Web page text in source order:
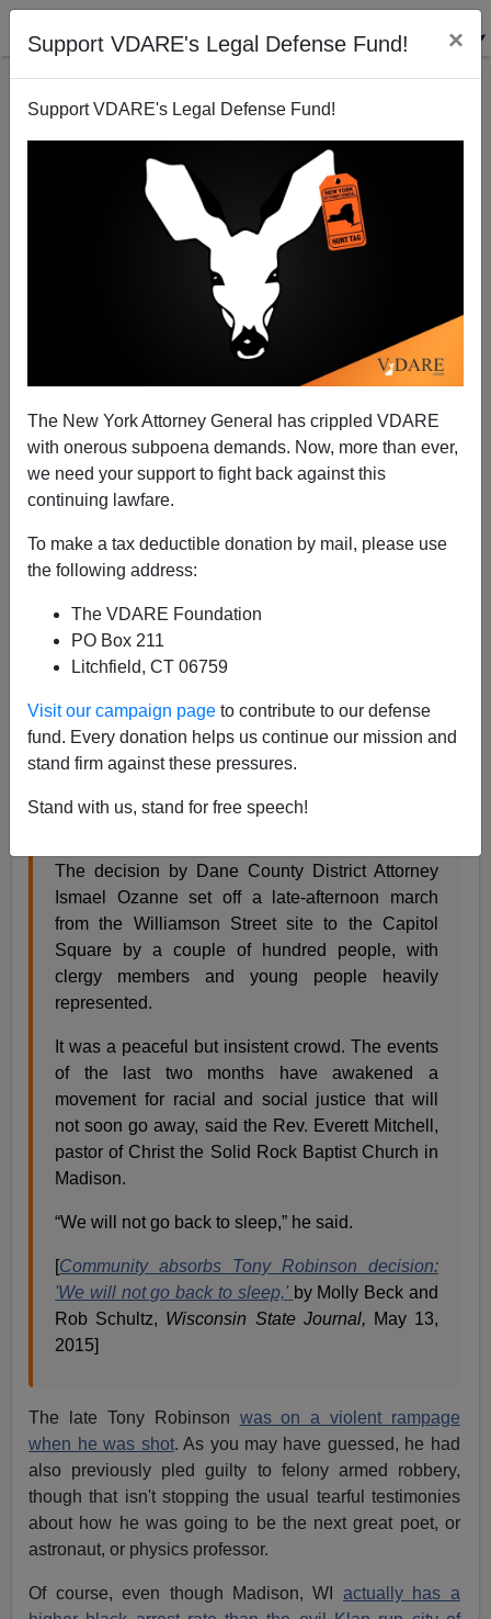
Support VDARE's Legal Defense Fund! ×
Support VDARE's Legal Defense Fund!
The New York Attorney General has crippled VDARE
with onerous subpoena demands. Now, more than ever,
we need your support to fight back against this
continuing lawfare.
To make a tax deductible donation by mail, please use
the following address:
The VDARE Foundation
PO Box 211
Litchfield, CT 06759
Visit our campaign page to contribute to our defense
fund. Every donation helps us continue our mission and
stand firm against these pressures.
Stand with us, stand for free speech!
Madison, WI The Next Baltimore?
James Kirkpatrick
05/13/2015
A+
This week's episode of "Black Riot of the Week" is
brought to you by Madison, Wisconsin.
For many of the people who gathered Tuesday
outside the residence where Tony Robinson was
him would not be criminally charged was both
The decision by Dane County District Attorney
Ismael Ozanne set off a late-afternoon march
from the Williamson Street site to the Capitol
Square by a couple of hundred people, with
clergy members and young people heavily
represented.
It was a peaceful but insistent crowd. The events
of the last two months have awakened a
movement for racial and social justice that will
not soon go away, said the Rev. Everett Mitchell,
pastor of Christ the Solid Rock Baptist Church in
Madison.
“We will not go back to sleep,” he said.
Community absorbs Tony Robinson decision:
'We will not go back to sleep,' by Molly Beck and
Rob Schultz, Wisconsin State Journal, May 13,
2015]
The late Tony Robinson was on a violent rampage
when he was shot. As you may have guessed, he had
also previously pled guilty to felony armed robbery,
though that isn't stopping the usual tearful testimonies
about how he was going to be the next great poet, or
astronaut, or physics professor.
Of course, even though Madison, WI actually has a